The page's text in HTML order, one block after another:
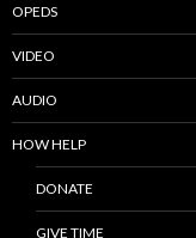
OPEDS
VIDEO
AUDIO
HOW HELP
DONATE
GIVE TIME